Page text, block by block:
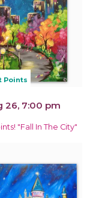
Points
26, 7:00 pm
"Fall In The City"